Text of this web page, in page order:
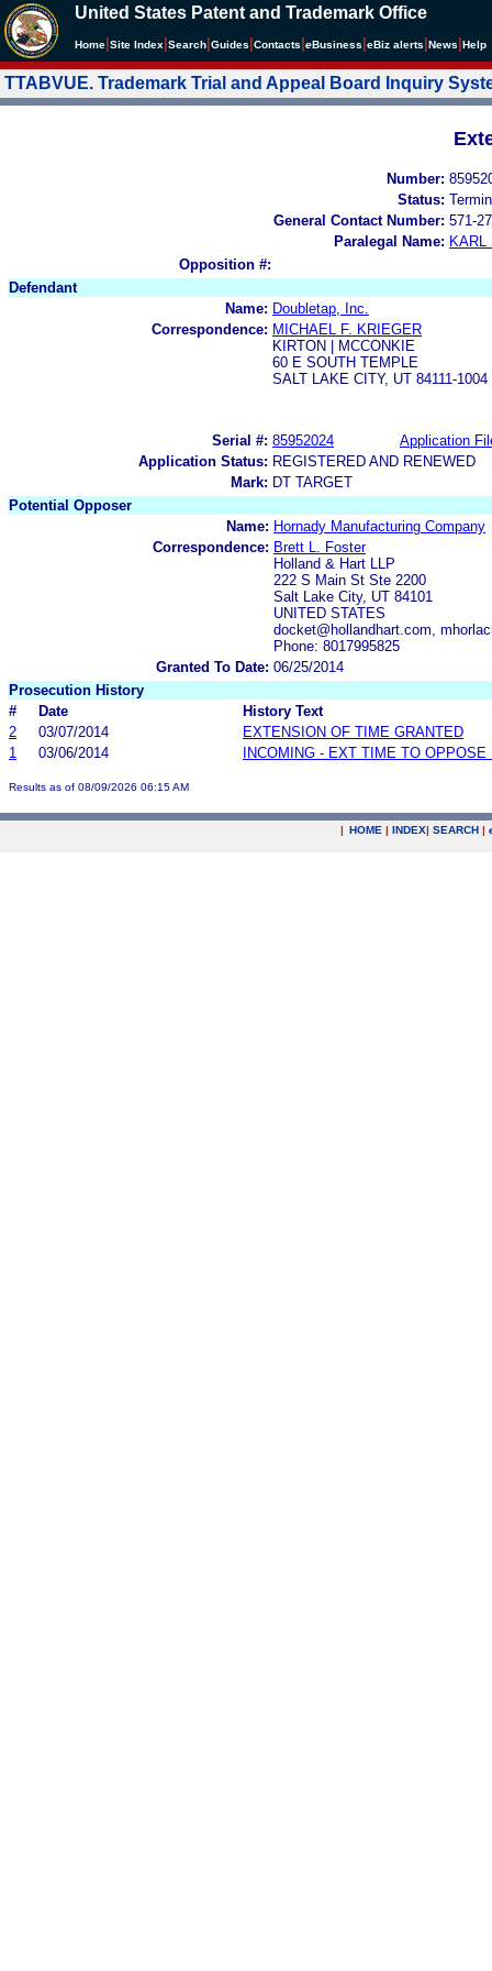
United States Patent and Trademark Office
Home Site Index Search Guides Contacts eBusiness eBiz alerts News Help
TTABVUE. Trademark Trial and Appeal Board Inquiry
Number:
Status:
General Contact Number: 571-
Paralegal Name: KARL
Opposition #:
Defendant
Name: Doubletap, Inc.
Correspondence: MICHAEL F. KRIEGER
KIRTON | MCCONKIE
60 E SOUTH TEMPLE
SALT LAKE CITY, UT 84111-1004
Serial #: 85952024
Application
Application Status: REGISTERED AND RENEWED
Mark: DT TARGET
Potential Opposer
Name: Hornady Manufacturing Company
Correspondence: Brett L. Foster
Holland & Hart LLP
222 S Main St Ste 2200
Salt Lake City, UT 84101
UNITED STATES
docket@hollandhart.com,
Phone: 8017995825
Granted To Date: 06/25/2014
Prosecution History
#
Date
History Text
2
03/07/2014
EXTENSION OF TIME GRANTED
1
03/06/2014 INCOMING - EXT TIME TO OPPOSE
Results as of 08/09/2026 06:15 AM
| HOME | INDEX| SEARCH |